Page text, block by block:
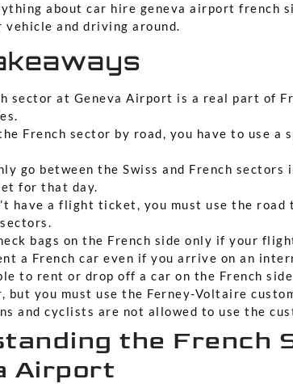
about car hire geneva airport french
vehicle and driving around.
sector at Geneva Airport is a real part of
French sector by road, you have to use a
go between the Swiss and French
for that day.
have a flight ticket, you must use the road
bags on the French side only if your
a French car even if you arrive on an
to rent or drop off a car on the French
but you must use the Ferney-Voltaire
and cyclists are not allowed to use the
the French
Airport